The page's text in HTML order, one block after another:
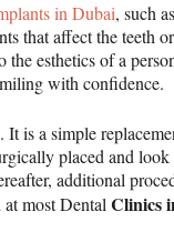
in Dubai, such
that affect the teeth
esthetics of a
with confidence.
It is a simple
placed and
additional
most DentalClinics